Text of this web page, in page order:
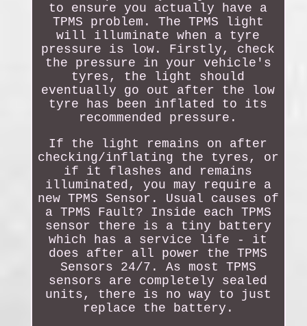
to ensure you actually have a
TPMS problem. The TPMS light
will illuminate when a tyre
pressure is low. Firstly, check
the pressure in your vehicle's
tyres, the light should
eventually go out after the low
tyre has been inflated to its
recommended pressure.
If the light remains on after
checking/inflating the tyres, or
if it flashes and remains
illuminated, you may require a
new TPMS Sensor. Usual causes of
a TPMS Fault? Inside each TPMS
sensor there is a tiny battery
which has a service life - it
does after all power the TPMS
Sensors 24/7. As most TPMS
sensors are completely sealed
units, there is no way to just
replace the battery.